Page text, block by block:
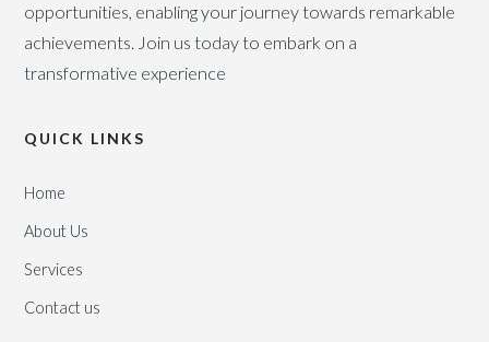
opportunities, enabling your journey towards remarkable
achievements. Join us today to embark on a
transformative experience
QUICK LINKS
Home
About Us
Services
Contact us